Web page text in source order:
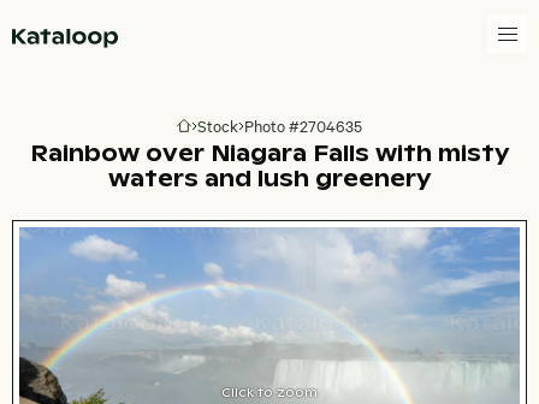
Go to homepage
Stock Photo #2704635
Rainbow over Niagara Falls with misty
waters and lush greenery
Click to zoom